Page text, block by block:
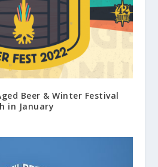
Beer & Winter Festival
in January